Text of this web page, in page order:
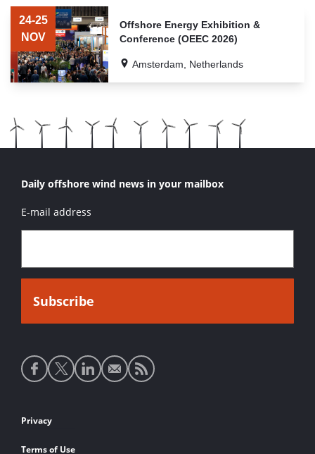
OF
RELATED
Offshore Energy Exhibition &
Conference (OEEC 2026)
24-25
NOV
Amsterdam, Netherlands
Daily offshore wind news in your mailbox
E-mail address
Social
media
Footer
links
Privacy
Terms of Use